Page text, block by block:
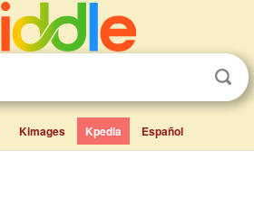
Kimages Kpedia Español